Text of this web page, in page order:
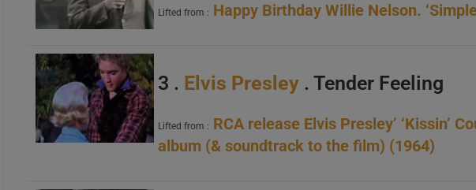
Lifted from : Happy Birthday Willie Nelson.
3 . Elvis Presley . Tender Feeling
Lifted from : RCA release Elvis Presley’ ‘Kissin’
album (& soundtrack to the film) (1964)